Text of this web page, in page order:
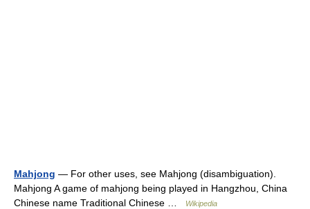
Mahjong — For other uses, see Mahjong (disambiguation).
Mahjong A game of mahjong being played in Hangzhou, China
Chinese name Traditional Chinese …
Wikipedia